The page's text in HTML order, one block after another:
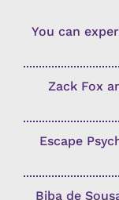
You can
Zack Fox
Escape
Biba de